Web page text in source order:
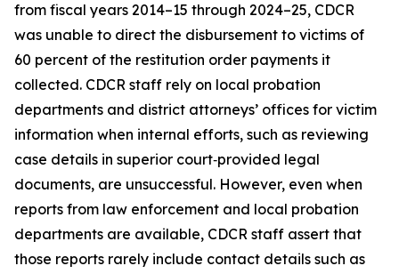
from fiscal years 2014–15 through 2024–25, CDCR
was unable to direct the disbursement to victims of
60 percent of the restitution order payments it
collected. CDCR staff rely on local probation
departments and district attorneys’ offices for victim
information when internal efforts, such as reviewing
case details in superior court‑provided legal
documents, are unsuccessful. However, even when
reports from law enforcement and local probation
departments are available, CDCR staff assert that
those reports rarely include contact details such as